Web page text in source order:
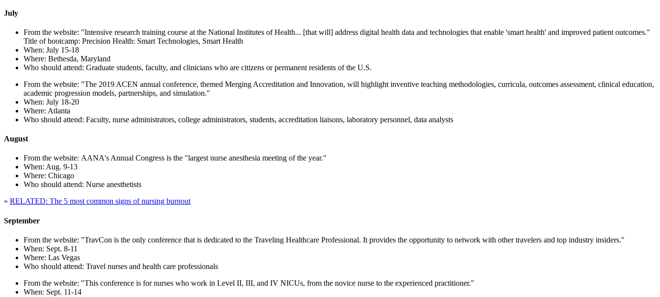
July
From the website: "Intensive research training course at the National Institutes of Health... [that will] address digital health data and technologies that enable 'smart health' and improved patient outcomes."
Title of bootcamp: Precision Health: Smart Technologies, Smart Health
When: July 15-18
Where: Bethesda, Maryland
Who should attend: Graduate students, faculty, and clinicians who are citizens or permanent residents of the U.S.
From the website: "The 2019 ACEN annual conference, themed Merging Accreditation and Innovation, will highlight inventive teaching methodologies, curricula, outcomes assessment, clinical education,
academic progression models, partnerships, and simulation."
When: July 18-20
Where: Atlanta
Who should attend: Faculty, nurse administrators, college administrators, students, accreditation liaisons, laboratory personnel, data analysts
August
From the website: AANA's Annual Congress is the "largest nurse anesthesia meeting of the year."
When: Aug. 9-13
Where: Chicago
Who should attend: Nurse anesthetists
» RELATED: The 5 most common signs of nursing burnout
September
From the website: "TravCon is the only conference that is dedicated to the Traveling Healthcare Professional. It provides the opportunity to network with other travelers and top industry insiders."
When: Sept. 8-11
Where: Las Vegas
Who should attend: Travel nurses and health care professionals
From the website: "This conference is for nurses who work in Level II, III, and IV NICUs, from the novice nurse to the experienced practitioner."
When: Sept. 11-14